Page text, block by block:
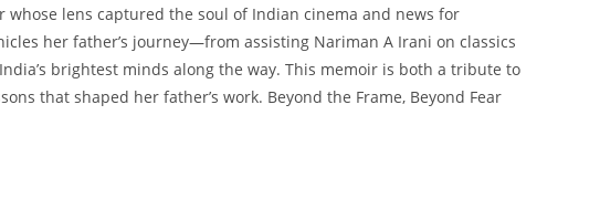
whose lens captured the soul of Indian cinema and news for
her father’s journey—from assisting Nariman A Irani on classics
brightest minds along the way. This memoir is both a tribute to
that shaped her father’s work. Beyond the Frame, Beyond Fear